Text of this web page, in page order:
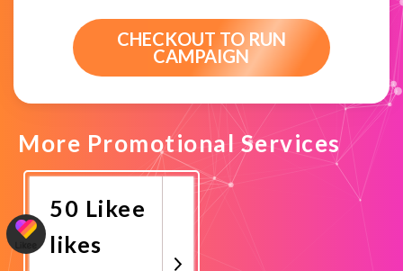
CHECKOUT TO RUN
CAMPAIGN
More Promotional Services
50 Likee
likes